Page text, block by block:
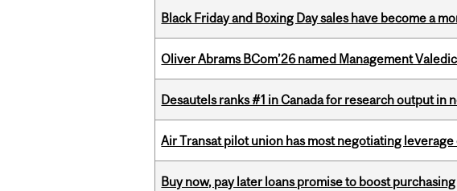
Black Friday and Boxing Day sales have become a
Oliver Abrams BCom’26 named Management
Desautels ranks #1 in Canada for research output in
Air Transat pilot union has most negotiating
Buy now, pay later loans promise to boost